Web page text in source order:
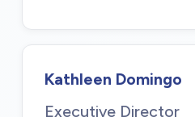
Kathleen Domingo
Executive Director